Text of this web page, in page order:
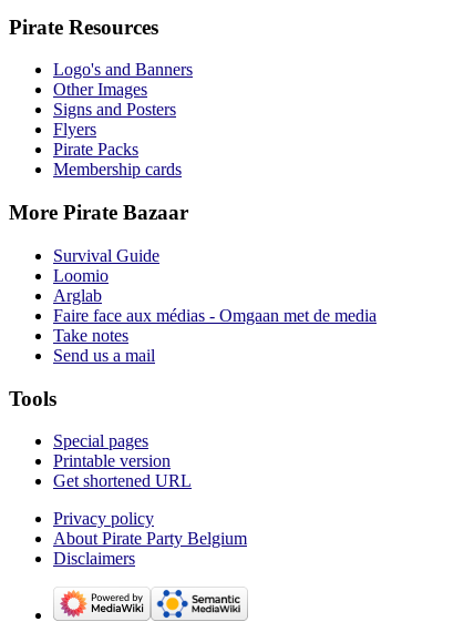
Pirate Resources
Logo's and Banners
Other Images
Signs and Posters
Flyers
Pirate Packs
Membership cards
More Pirate Bazaar
Survival Guide
Loomio
Arglab
Faire face aux médias - Omgaan met de media
Take notes
Send us a mail
Tools
Special pages
Printable version
Get shortened URL
Privacy policy
About Pirate Party Belgium
Disclaimers